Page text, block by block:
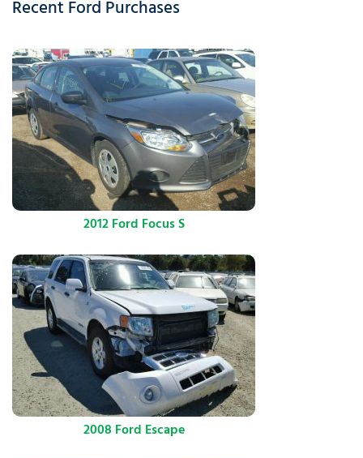
Recent Ford Purchases
2012 Ford Focus S
2008 Ford Escape